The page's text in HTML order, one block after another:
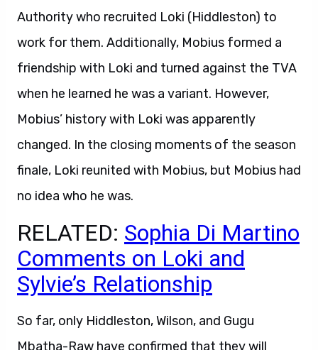
Authority who recruited Loki (Hiddleston) to
work for them. Additionally, Mobius formed a
friendship with Loki and turned against the TVA
when he learned he was a variant. However,
Mobius’ history with Loki was apparently
changed. In the closing moments of the season
finale, Loki reunited with Mobius, but Mobius had
no idea who he was.
RELATED: Sophia Di Martino
Comments on Loki and
Sylvie’s Relationship
So far, only Hiddleston, Wilson, and Gugu
Mbatha-Raw have confirmed that they will